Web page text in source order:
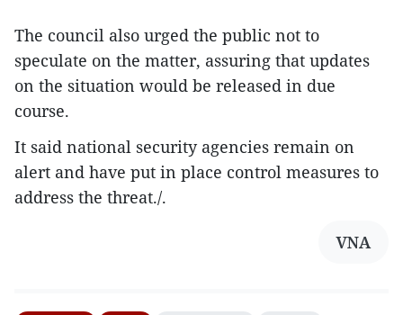
The council also urged the public not to
speculate on the matter, assuring that updates
on the situation would be released in due
course.
It said national security agencies remain on
alert and have put in place control measures to
address the threat./.
VNA